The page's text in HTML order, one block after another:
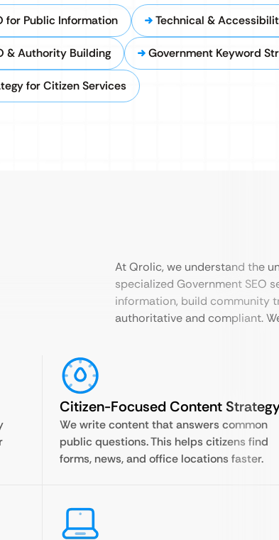
for Public Information Technical &
& Authority Building Government Keyword
for Citizen Services
At Qrolic, we understand the
specialized Government SEO
information, build community
authoritative and compliant.
Citizen-Focused Content
We write content that answers common
public questions. This helps citizens find
forms, news, and office locations faster.